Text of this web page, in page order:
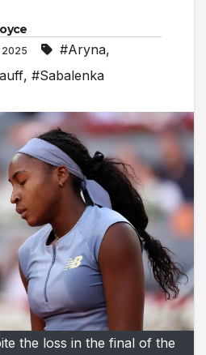
2025 #Aryna,
, #Sabalenka
the loss in the final of the